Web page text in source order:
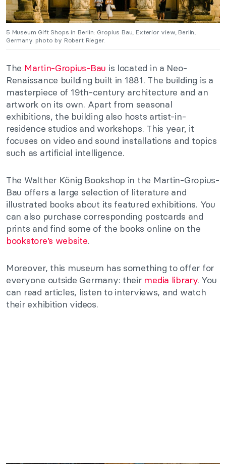
5 Museum Gift Shops in Berlin: Gropius Bau, Exterior view, Berlin,
Germany. photo by Robert Rieger.
The Martin-Gropius-Bau is located in a Neo-
Renaissance building built in 1881. The building is a
masterpiece of 19th-century architecture and an
artwork on its own. Apart from seasonal
exhibitions, the building also hosts artist-in-
residence studios and workshops. This year, it
focuses on video and sound installations and topics
such as artificial intelligence.
The Walther König Bookshop in the Martin-Gropius-
Bau offers a large selection of literature and
illustrated books about its featured exhibitions. You
can also purchase corresponding postcards and
prints and find some of the books online on the
bookstore’s website.
Moreover, this museum has something to offer for
everyone outside Germany: their media library. You
can read articles, listen to interviews, and watch
their exhibition videos.